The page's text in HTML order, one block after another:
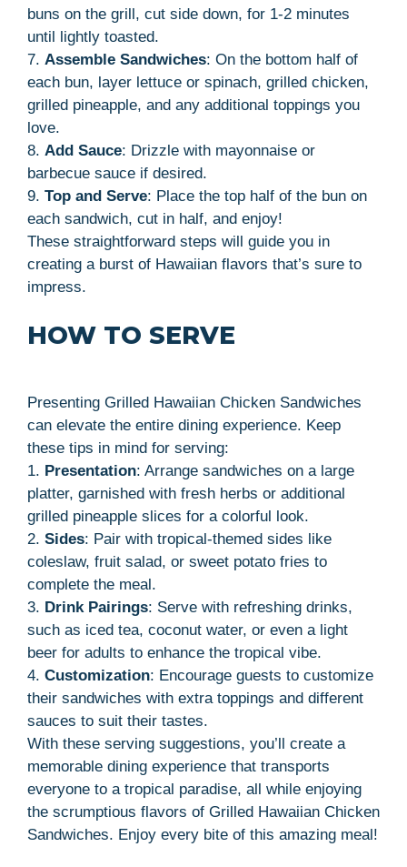
buns on the grill, cut side down, for 1-2 minutes
until lightly toasted.
7. Assemble Sandwiches: On the bottom half of
each bun, layer lettuce or spinach, grilled chicken,
grilled pineapple, and any additional toppings you
love.
8. Add Sauce: Drizzle with mayonnaise or
barbecue sauce if desired.
9. Top and Serve: Place the top half of the bun on
each sandwich, cut in half, and enjoy!
These straightforward steps will guide you in
creating a burst of Hawaiian flavors that’s sure to
impress.
HOW TO SERVE
Presenting Grilled Hawaiian Chicken Sandwiches
can elevate the entire dining experience. Keep
these tips in mind for serving:
1. Presentation: Arrange sandwiches on a large
platter, garnished with fresh herbs or additional
grilled pineapple slices for a colorful look.
2. Sides: Pair with tropical-themed sides like
coleslaw, fruit salad, or sweet potato fries to
complete the meal.
3. Drink Pairings: Serve with refreshing drinks,
such as iced tea, coconut water, or even a light
beer for adults to enhance the tropical vibe.
4. Customization: Encourage guests to customize
their sandwiches with extra toppings and different
sauces to suit their tastes.
With these serving suggestions, you’ll create a
memorable dining experience that transports
everyone to a tropical paradise, all while enjoying
the scrumptious flavors of Grilled Hawaiian Chicken
Sandwiches. Enjoy every bite of this amazing meal!